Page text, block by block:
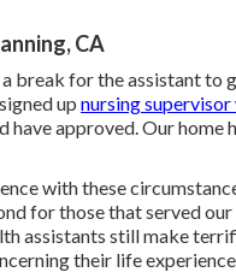
CA
break for the assistant
up nursing
have approved. Our
with these
for those that served
assistants still make
their life